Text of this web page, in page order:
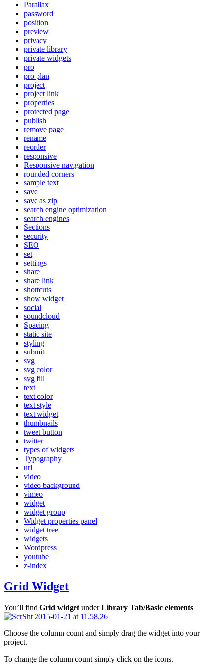
Parallax
password
position
preview
privacy
private library
private widgets
pro
pro plan
project
project link
properties
protected page
publish
remove page
rename
reorder
responsive
Responsive navigation
rounded corners
sample text
save
save as zip
search engine optimization
search engines
Sections
security
SEO
set
settings
share
share link
shortcuts
show widget
social
soundcloud
Spacing
static site
styling
submit
svg
svg color
svg fill
text
text color
text style
text widget
thumbnails
tweet button
twitter
types of widgets
Typography
url
video
video background
vimeo
widget
widget group
Widget properties panel
widget tree
widgets
Wordpress
youtube
z-index
Grid Widget
You’ll find Grid widget underLibrary Tab/Basic elements
Choose the column count and simply drag the widget into your
project.
To change the column count simply click on the icons.